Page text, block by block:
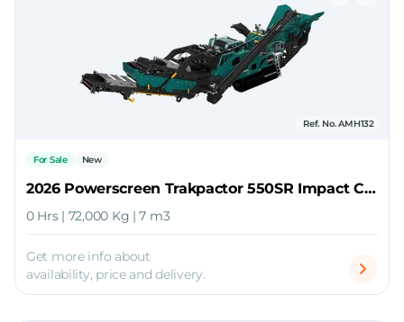
Ref. No. AMH132
For Sale New
2026 Powerscreen Trakpactor 550SR Impact Crusher
0 Hrs | 72,000 Kg | 7 m3
Get more info about
availability, price and delivery.